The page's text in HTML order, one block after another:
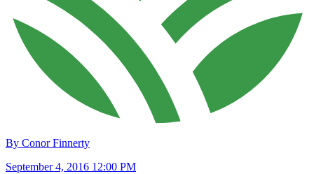
By Conor Finnerty
September 4, 2016 12:00 PM